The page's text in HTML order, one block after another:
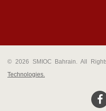
© 2026 SMIOC Bahrain. All
Technologies.